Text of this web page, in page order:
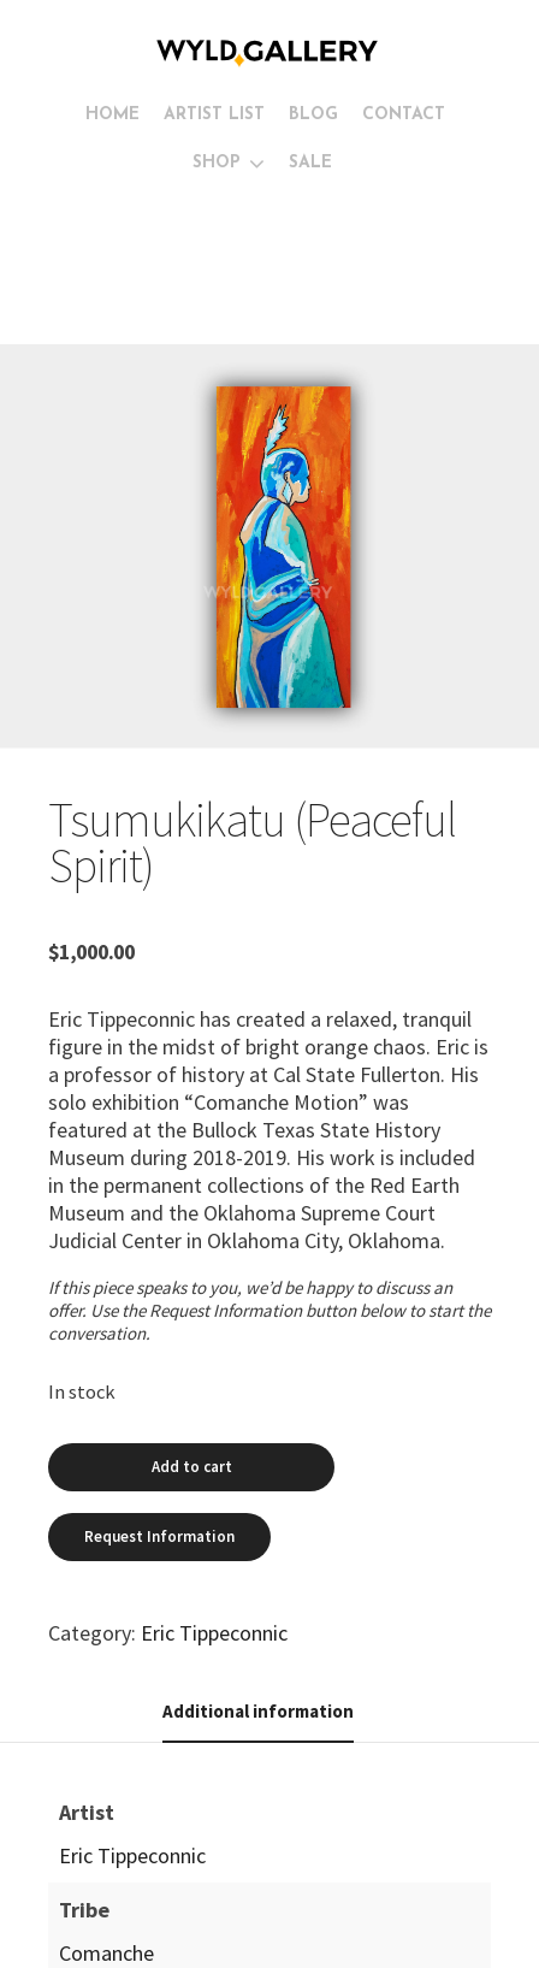
HOME ARTIST LIST
SHOP
BLOG CONTACT
SALE
Tsumukikatu (Peaceful
Spirit)
$1,000.00
Eric Tippeconnic has created a relaxed, tranquil
figure in the midst of bright orange chaos. Eric is
a professor of history at Cal State Fullerton. His
solo exhibition “Comanche Motion” was
featured at the Bullock Texas State History
Museum during 2018-2019. His work is included
in the permanent collections of the Red Earth
Museum and the Oklahoma Supreme Court
Judicial Center in Oklahoma City, Oklahoma.
If this piece speaks to you, we’d be happy to discuss an
offer. Use the Request Information button below to start the
conversation.
In stock
Add to cart
Category: Eric Tippeconnic
Additional information
Artist
Eric Tippeconnic
Tribe
Comanche